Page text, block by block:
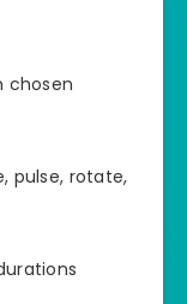
chosen
pulse, rotate,